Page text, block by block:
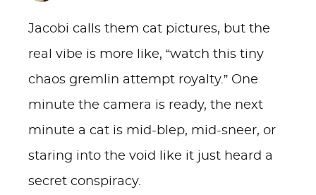
Jacobi calls them cat pictures, but the
real vibe is more like, “watch this tiny
chaos gremlin attempt royalty.” One
minute the camera is ready, the next
minute a cat is mid-blep, mid-sneer, or
staring into the void like it just heard a
secret conspiracy.